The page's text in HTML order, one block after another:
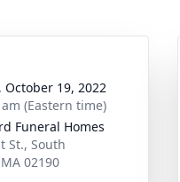
October 19, 2022
(Eastern time)
Funeral Homes
St., South
02190